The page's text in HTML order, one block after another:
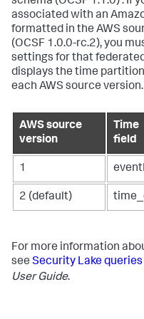
associated with an
formatted in the AWS
(OCSF 1.0.0-rc.2), you
settings for that
displays the time
each AWS source version.
AWS source
version
Time
field
1
2 (default)
For more information
see Security Lake queries
User Guide.